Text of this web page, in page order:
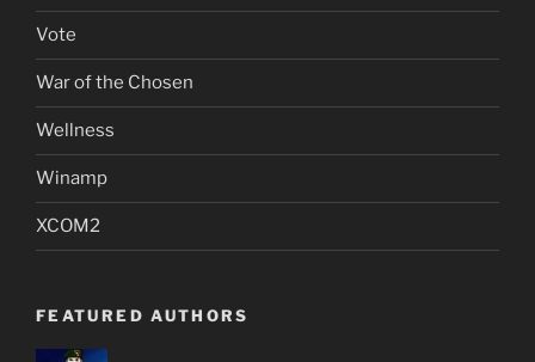
Vote
War of the Chosen
Wellness
Winamp
XCOM2
FEATURED AUTHORS